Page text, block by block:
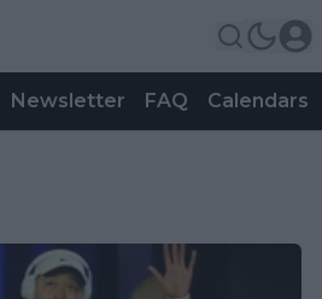
Newsletter FAQ Calendars